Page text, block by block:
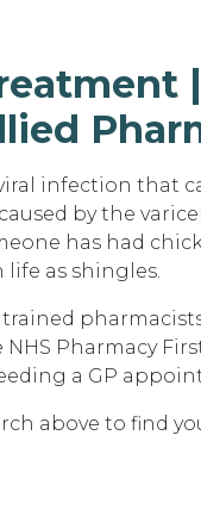
infection that
by the
has had
life as shingles.
trained
NHS Pharmacy
a GP
above to find